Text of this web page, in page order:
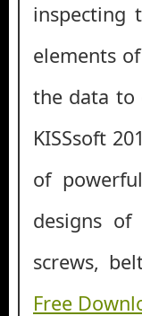
inspecting
elements
the data to
KISSsoft
of
designs of
screws,
Free